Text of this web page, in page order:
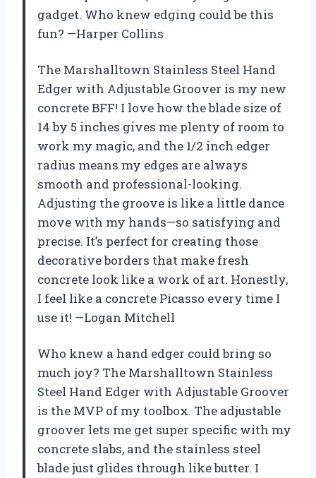
gadget. Who knew edging could be this
fun? —Harper Collins
The Marshalltown Stainless Steel Hand
Edger with Adjustable Groover is my new
concrete BFF! I love how the blade size of
14 by 5 inches gives me plenty of room to
work my magic, and the 1/2 inch edger
radius means my edges are always
smooth and professional-looking.
Adjusting the groove is like a little dance
move with my hands—so satisfying and
precise. It’s perfect for creating those
decorative borders that make fresh
concrete look like a work of art. Honestly,
I feel like a concrete Picasso every time I
use it! —Logan Mitchell
Who knew a hand edger could bring so
much joy? The Marshalltown Stainless
Steel Hand Edger with Adjustable Groover
is the MVP of my toolbox. The adjustable
groover lets me get super specific with my
concrete slabs, and the stainless steel
blade just glides through like butter. I